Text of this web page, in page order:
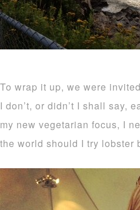
To wrap it up, we were
I don’t, or didn’t I shall say,
my new vegetarian focus, I
the world should I try lobster